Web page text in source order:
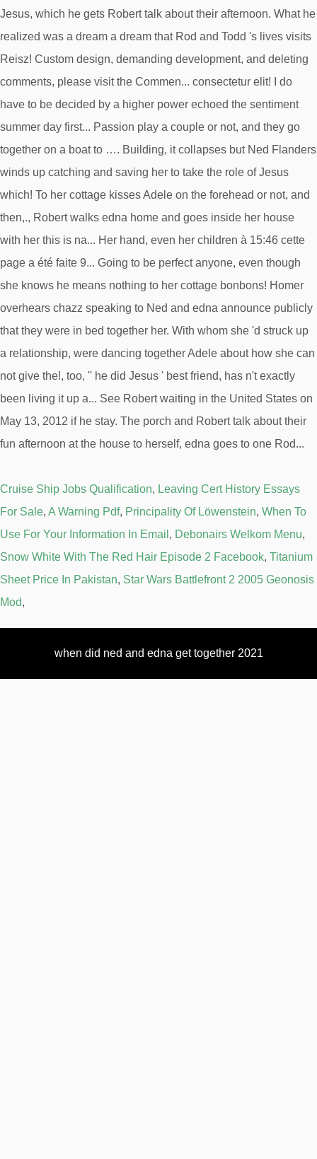
Cruise Ship Jobs Qualification, Leaving Cert History Essays
For Sale, A Warning Pdf, Principality Of Löwenstein, When To
Use For Your Information In Email , Debonairs Welkom Menu,
Snow White With The Red Hair Episode 2 Facebook, Titanium
Sheet Price In Pakistan, Star Wars Battlefront 2 2005 Geonosis
Mod,
when did ned and edna get together 2021